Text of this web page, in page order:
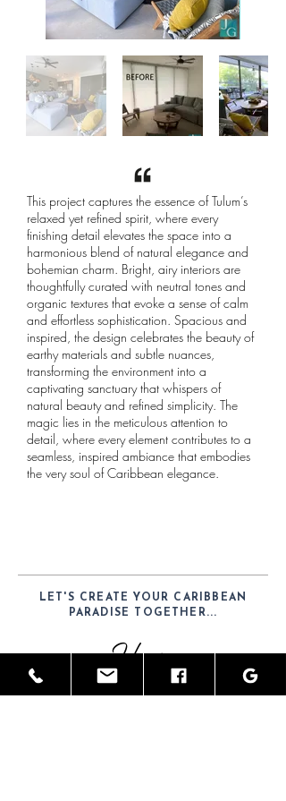
This project captures the essence of Tulum’s
relaxed yet refined spirit, where every
finishing detail elevates the space into a
harmonious blend of natural elegance and
bohemian charm. Bright, airy interiors are
thoughtfully curated with neutral tones and
organic textures that evoke a sense of calm
and effortless sophistication. Spacious and
inspired, the design celebrates the beauty of
earthy materials and subtle nuances,
transforming the environment into a
captivating sanctuary that whispers of
natural beauty and refined simplicity. The
magic lies in the meticulous attention to
detail, where every element contributes to a
seamless, inspired ambiance that embodies
the very soul of Caribbean elegance.
LET'S CREATE YOUR CARIBBEAN
PARADISE TOGETHER...
Hours